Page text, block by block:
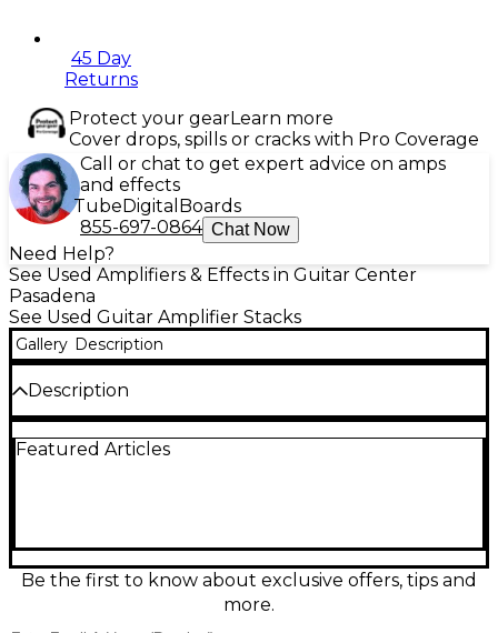
45 Day
Returns
Protect your gearLearn more
Cover drops, spills or cracks with Pro Coverage
Call or chat to get expert advice on amps
and effects
TubeDigital Boards
855-697-0864 Chat Now
Need Help?
See Used Amplifiers & Effects in Guitar Center
Pasadena
See Used Guitar Amplifier Stacks
Gallery Description
Description
condition, delivering powerful tone and classic tube
cabinet loaded with a 12-inch Celestion-style
speaker for punchy mids and tight lows. Controls
include gain, volume, bass, mid, treble, and a bright
Featured Articles
Be the first to know about exclusive offers, tips and
more.